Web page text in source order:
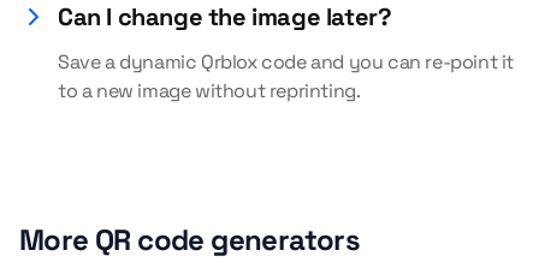
Can I change the image later?
Save a dynamic Qrblox code and you can re-point it
to a new image without reprinting.
More QR code generators